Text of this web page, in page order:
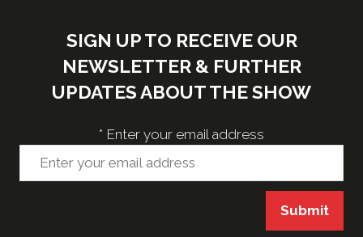
SIGN UP TO RECEIVE OUR
NEWSLETTER & FURTHER
UPDATES ABOUT THE SHOW
* Enter your email address
Submit